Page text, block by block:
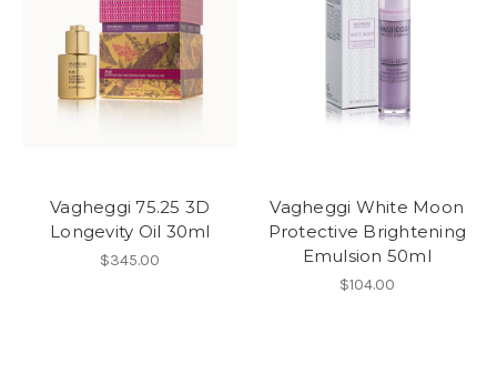
Vagheggi 75.25 3D
Longevity Oil 30ml
$345.00
Vagheggi White Moon
Protective Brightening
Emulsion 50ml
$104.00